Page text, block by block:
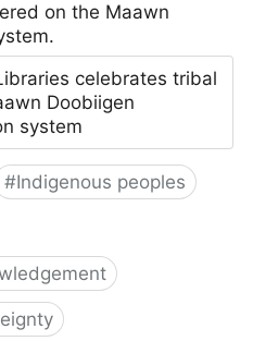
on the Maawn
celebrates tribal
Doobiigen
system
#Indigenous peoples